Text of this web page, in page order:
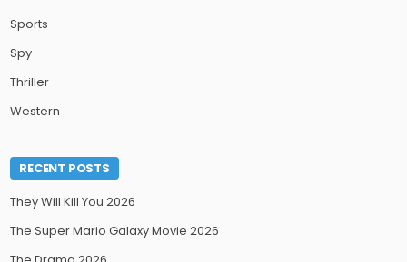
Sports
Spy
Thriller
Western
RECENT POSTS
They Will Kill You 2026
The Super Mario Galaxy Movie 2026